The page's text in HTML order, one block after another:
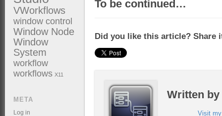
To be continued…
Did you like this article? Share
Written
Visit
VWorkflows
window control
Window Node
Window
System
workflow
workflows X11
META
Log in